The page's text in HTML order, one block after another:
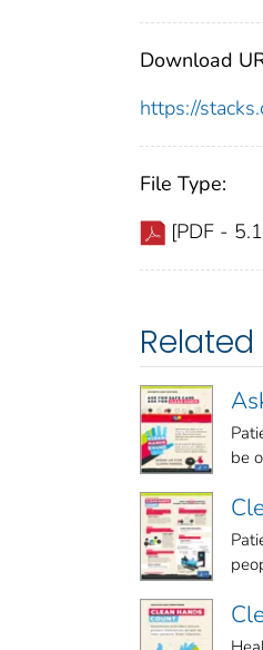
Download
https://
File Type:
[PDF -
be